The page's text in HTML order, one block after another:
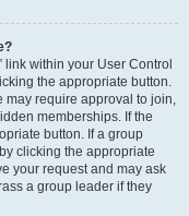
link within your User Control
the appropriate button.
may require approval to join,
memberships. If the
button. If a group
clicking the appropriate
your request and may ask
a group leader if they